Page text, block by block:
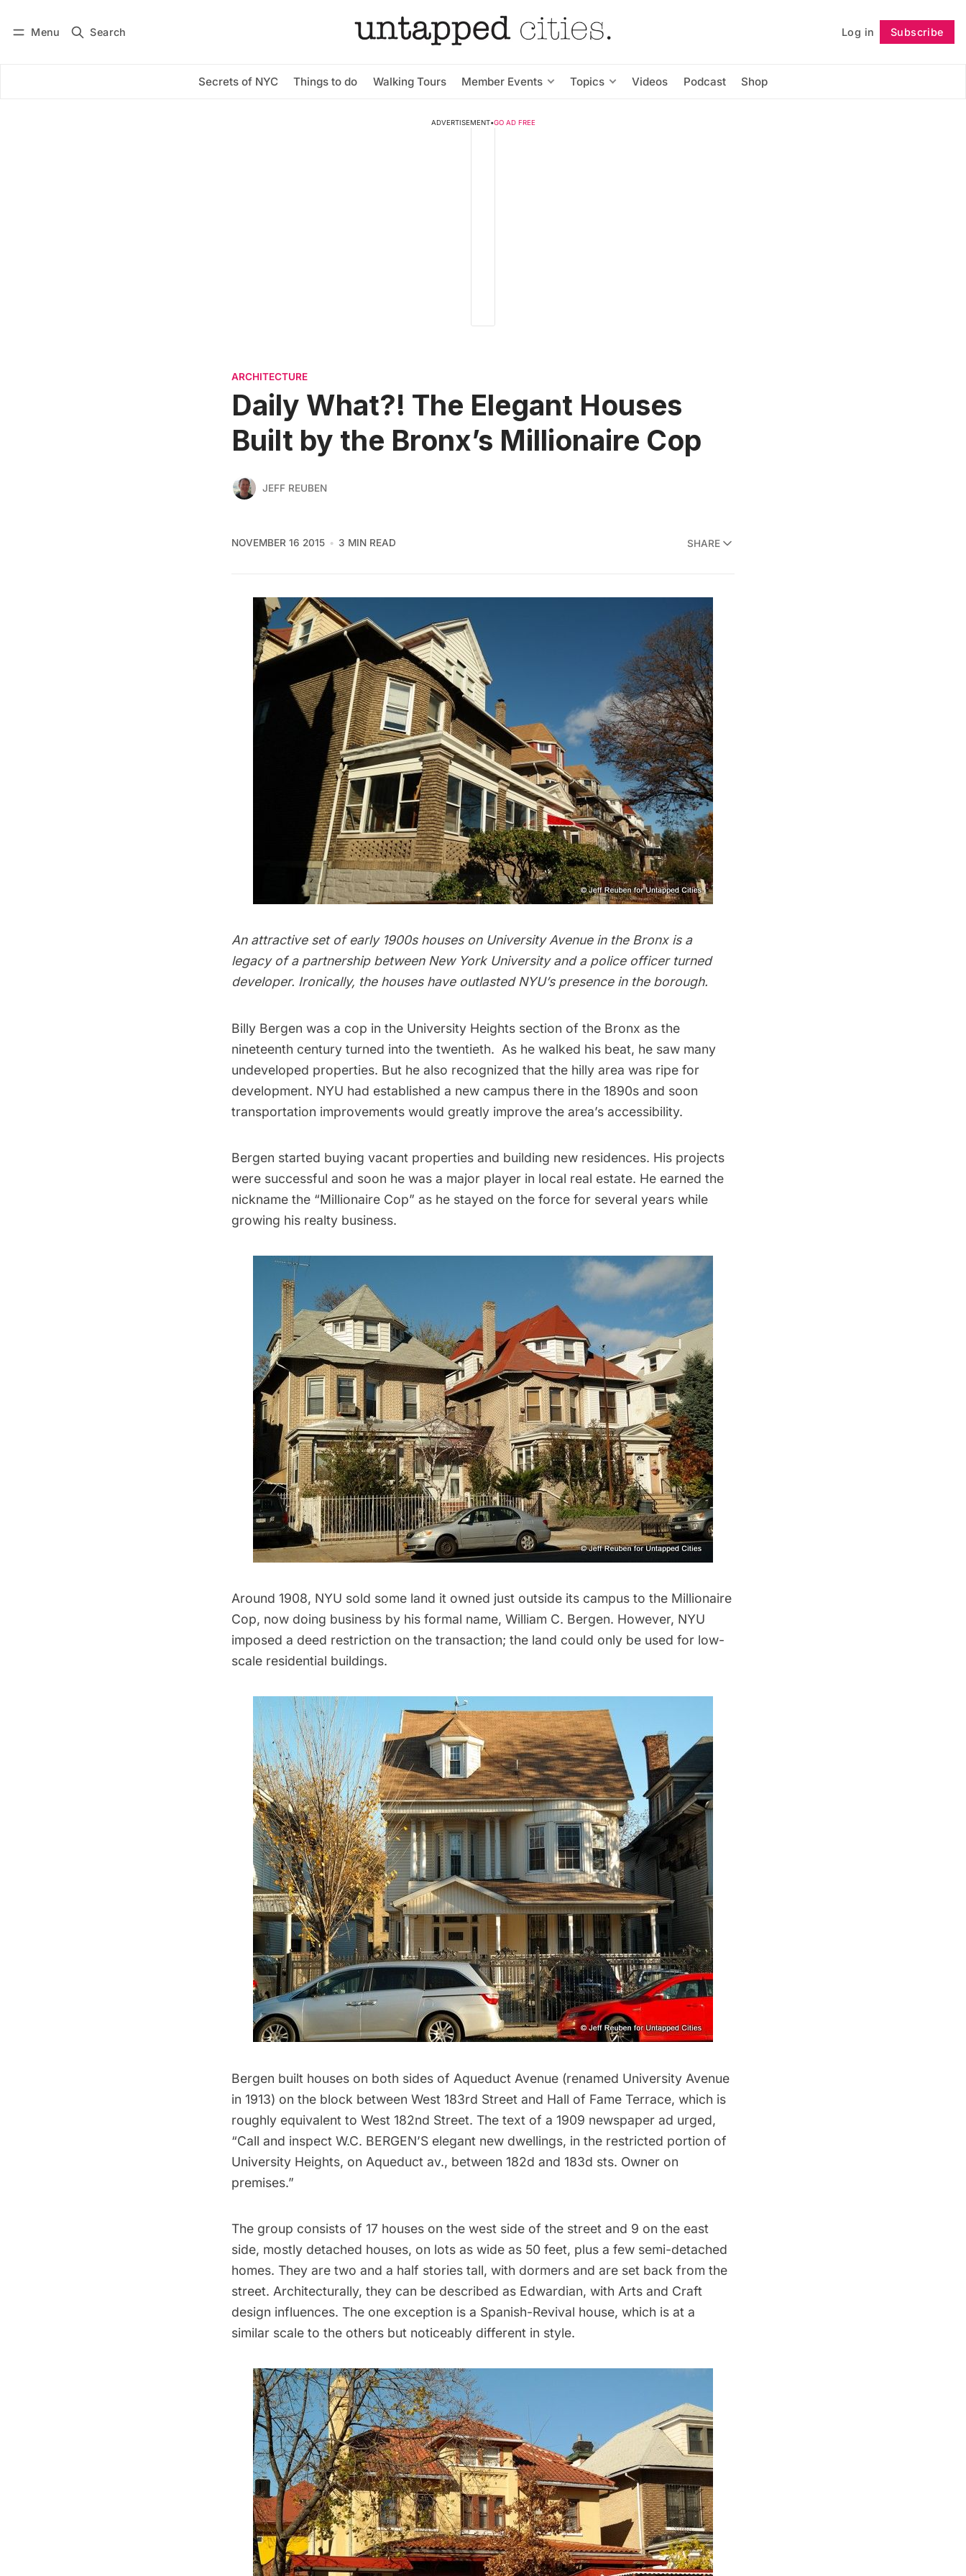
Menu Search Log in Subscribe
Secrets of NYC Things to do Walking Tours Member Events Topics Videos Podcast Shop
Subscribe Follow
ADVERTISEMENT•GO AD FREE
ARCHITECTURE
Daily What?! The Elegant Houses
Built by the Bronx’s Millionaire Cop
JEFF REUBEN
NOVEMBER 16 2015 3 MIN READ SHARE
An attractive set of early 1900s houses on University Avenue in the Bronx is a
legacy of a partnership between New York University and a police officer turned
developer. Ironically, the houses have outlasted NYU’s presence in the borough.
Billy Bergen was a cop in the University Heights section of the Bronx as the
nineteenth century turned into the twentieth. As he walked his beat, he saw many
undeveloped properties. But he also recognized that the hilly area was ripe for
development. NYU had established a new campus there in the 1890s and soon
transportation improvements would greatly improve the area’s accessibility.
Bergen started buying vacant properties and building new residences. His projects
were successful and soon he was a major player in local real estate. He earned the
nickname the “Millionaire Cop” as he stayed on the force for several years while
growing his realty business.
Around 1908, NYU sold some land it owned just outside its campus to the Millionaire
Cop, now doing business by his formal name, William C. Bergen. However, NYU
imposed a deed restriction on the transaction; the land could only be used for low-
scale residential buildings.
Bergen built houses on both sides of Aqueduct Avenue (renamed University Avenue
in 1913) on the block between West 183rd Street and Hall of Fame Terrace, which is
roughly equivalent to West 182nd Street. The text of a 1909 newspaper ad urged,
“Call and inspect W.C. BERGEN’S elegant new dwellings, in the restricted portion of
University Heights, on Aqueduct av., between 182d and 183d sts. Owner on
premises.”
The group consists of 17 houses on the west side of the street and 9 on the east
side, mostly detached houses, on lots as wide as 50 feet, plus a few semi-detached
homes. They are two and a half stories tall, with dormers and are set back from the
street. Architecturally, they can be described as Edwardian, with Arts and Craft
design influences. The one exception is a Spanish-Revival house, which is at a
similar scale to the others but noticeably different in style.